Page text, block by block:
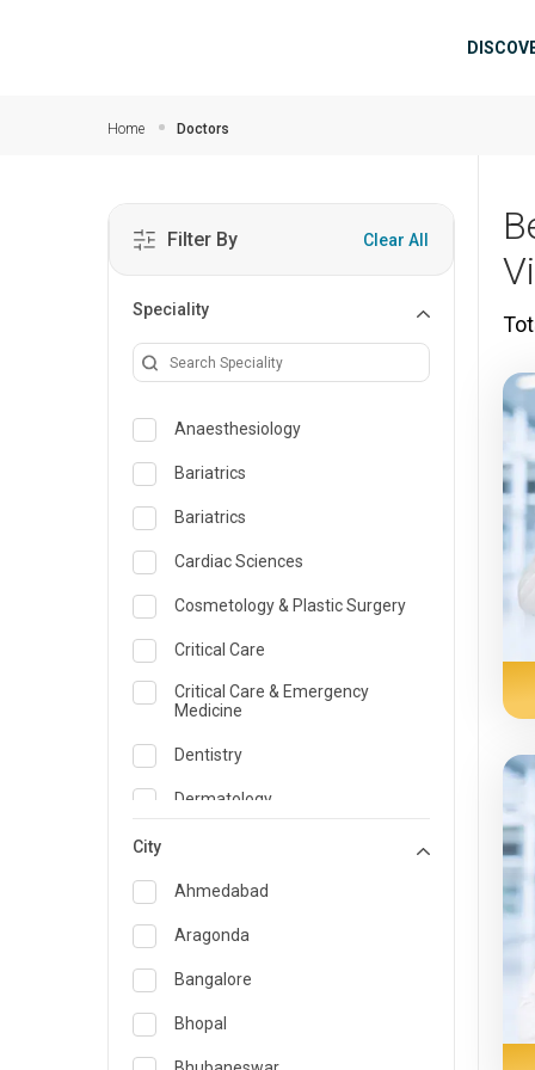
Home Doctors
Filter By Clear All
Speciality
Anaesthesiology
Bariatrics
Bariatrics
Cardiac Sciences
Cosmetology & Plastic Surgery
Critical Care
Critical Care & Emergency
Medicine
Dentistry
Dermatology
Emergency Medicine
Endocrinology & Diabetes Care
ENT
Family Medicine Specialist
Gastroenterology & Hepatology
City
Ahmedabad
Aragonda
Bangalore
Bhopal